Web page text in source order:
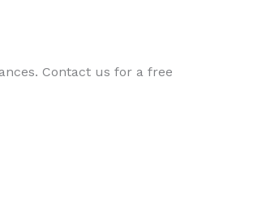
Contact us for a free